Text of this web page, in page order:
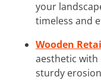
your
timeless and
Wooden
aesthetic
sturdy